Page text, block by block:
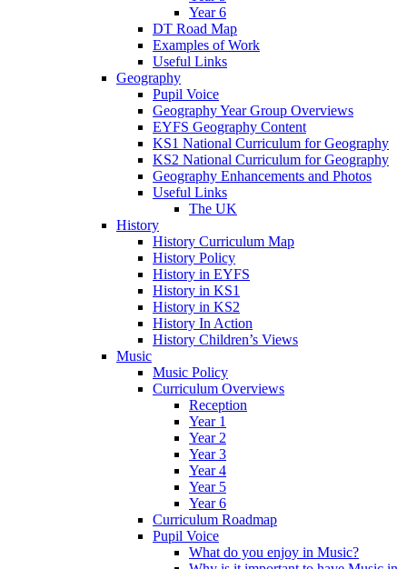
Year 6
DT Road Map
Examples of Work
Useful Links
Geography
Pupil Voice
Geography Year Group Overviews
EYFS Geography Content
KS1 National Curriculum for Geography
KS2 National Curriculum for Geography
Geography Enhancements and Photos
Useful Links
The UK
History
History Curriculum Map
History Policy
History in EYFS
History in KS1
History in KS2
History In Action
History Children’s Views
Music
Music Policy
Curriculum Overviews
Reception
Year 1
Year 2
Year 3
Year 4
Year 5
Year 6
Curriculum Roadmap
Pupil Voice
What do you enjoy in Music?